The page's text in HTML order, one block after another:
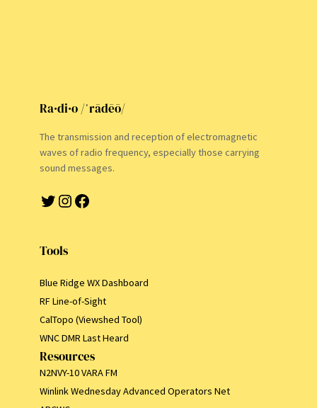
Ra·di·o /ˈrādēō/
The transmission and reception of electromagnetic
waves of radio frequency, especially those carrying
sound messages.
Twitter Instagram Facebook
Tools
Blue Ridge WX Dashboard
RF Line-of-Sight
CalTopo (Viewshed Tool)
WNC DMR Last Heard
Resources
N2NVY-10 VARA FM
Winlink Wednesday Advanced Operators Net